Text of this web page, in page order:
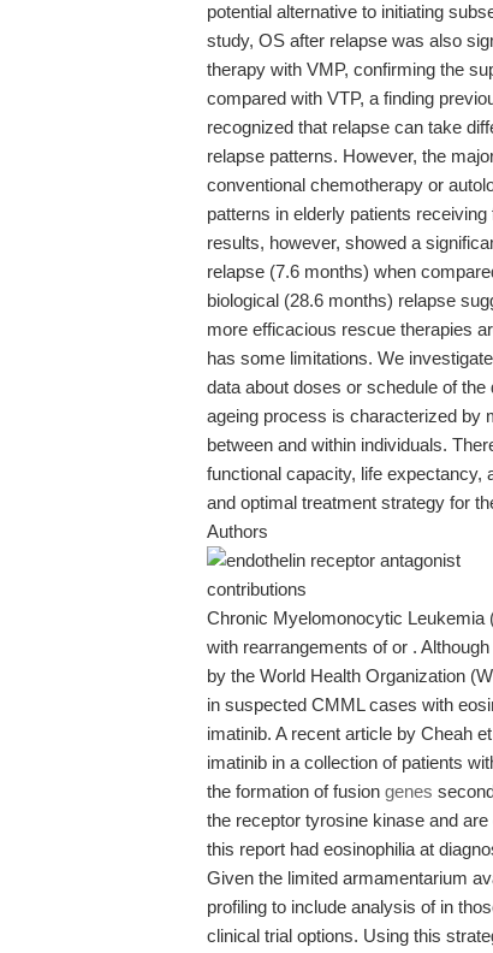
potential alternative to initiating
study, OS after relapse was also
therapy with VMP, confirming the
compared with VTP, a finding
recognized that relapse can take
relapse patterns. However, the
conventional chemotherapy or
patterns in elderly patients
results, however, showed a
relapse (7.6 months) when
biological (28.6 months) relapse
more efficacious rescue therapies
has some limitations. We
data about doses or schedule of
ageing process is characterized by
between and within individuals.
functional capacity, life expectancy,
and optimal treatment strategy for
Authors
contributions
Chronic Myelomonocytic Leukemia
with rearrangements of or .
by the World Health Organization
in suspected CMML cases with
imatinib. A recent article by Cheah
imatinib in a collection of patients
the formation of fusion genes
the receptor tyrosine kinase and
this report had eosinophilia at
Given the limited armamentarium
profiling to include analysis of in
clinical trial options. Using this